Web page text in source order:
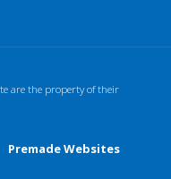
are the property of their
Premade Websites